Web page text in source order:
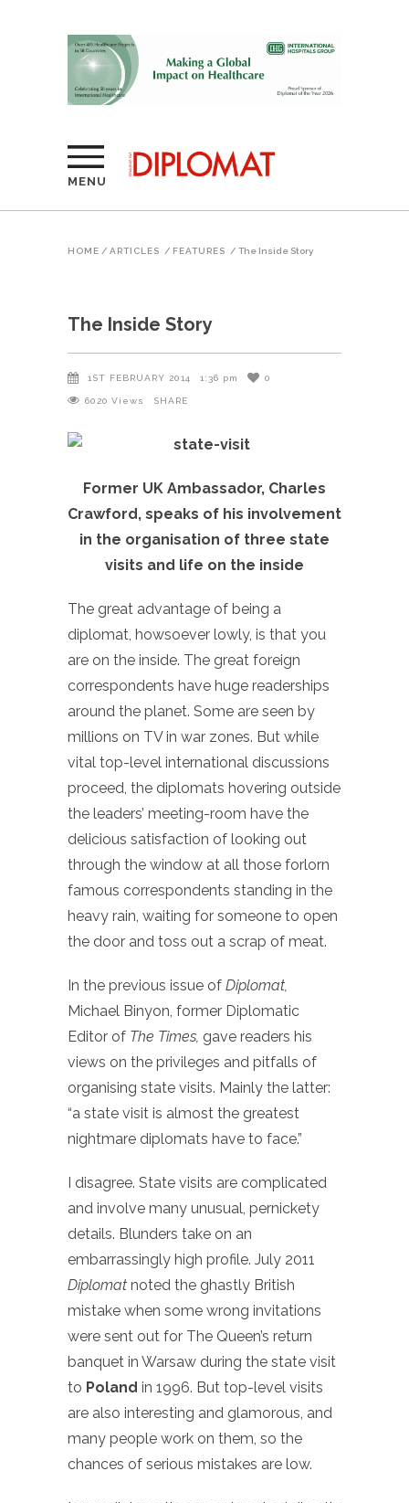
MENU
HOME / ARTICLES / FEATURES / The Inside Story
The Inside Story
1ST FEBRUARY 2014 1:36 pm 0
6020 Views SHARE
Former UK Ambassador, Charles
Crawford, speaks of his involvement
in the organisation of three state
visits and life on the inside
The great advantage of being a
diplomat, howsoever lowly, is that you
are on the inside. The great foreign
correspondents have huge readerships
around the planet. Some are seen by
millions on TV in war zones. But while
vital top-level international discussions
proceed, the diplomats hovering outside
the leaders’ meeting-room have the
delicious satisfaction of looking out
through the window at all those forlorn
famous correspondents standing in the
heavy rain, waiting for someone to open
the door and toss out a scrap of meat.
In the previous issue of Diplomat,
Michael Binyon, former Diplomatic
Editor of The Times, gave readers his
views on the privileges and pitfalls of
organising state visits. Mainly the latter:
“a state visit is almost the greatest
nightmare diplomats have to face.”
I disagree. State visits are complicated
and involve many unusual, pernickety
details. Blunders take on an
embarrassingly high profile. July 2011
Diplomat noted the ghastly British
mistake when some wrong invitations
were sent out for The Queen’s return
banquet in Warsaw during the state visit
to Poland in 1996. But top-level visits
are also interesting and glamorous, and
many people work on them, so the
chances of serious mistakes are low.